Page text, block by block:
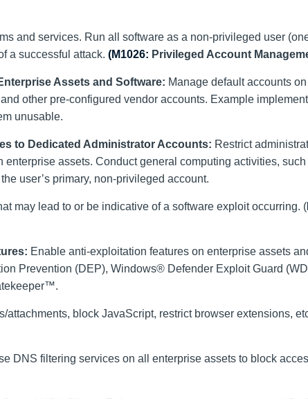
and services. Run all software as a non-privileged user
a successful attack. (M1026: Privileged Account
Assets and Software: Manage default accounts
other pre-configured vendor accounts. Example
unusable.
to Dedicated Administrator Accounts: Restrict
assets. Conduct general computing activities,
user’s primary, non-privileged account.
may lead to or be indicative of a software exploit occurring. (
Enable anti-exploitation features on enterprise assets
Prevention (DEP), Windows® Defender Exploit Guard
attachments, block JavaScript, restrict browser extensions,
DNS filtering services on all enterprise assets to block